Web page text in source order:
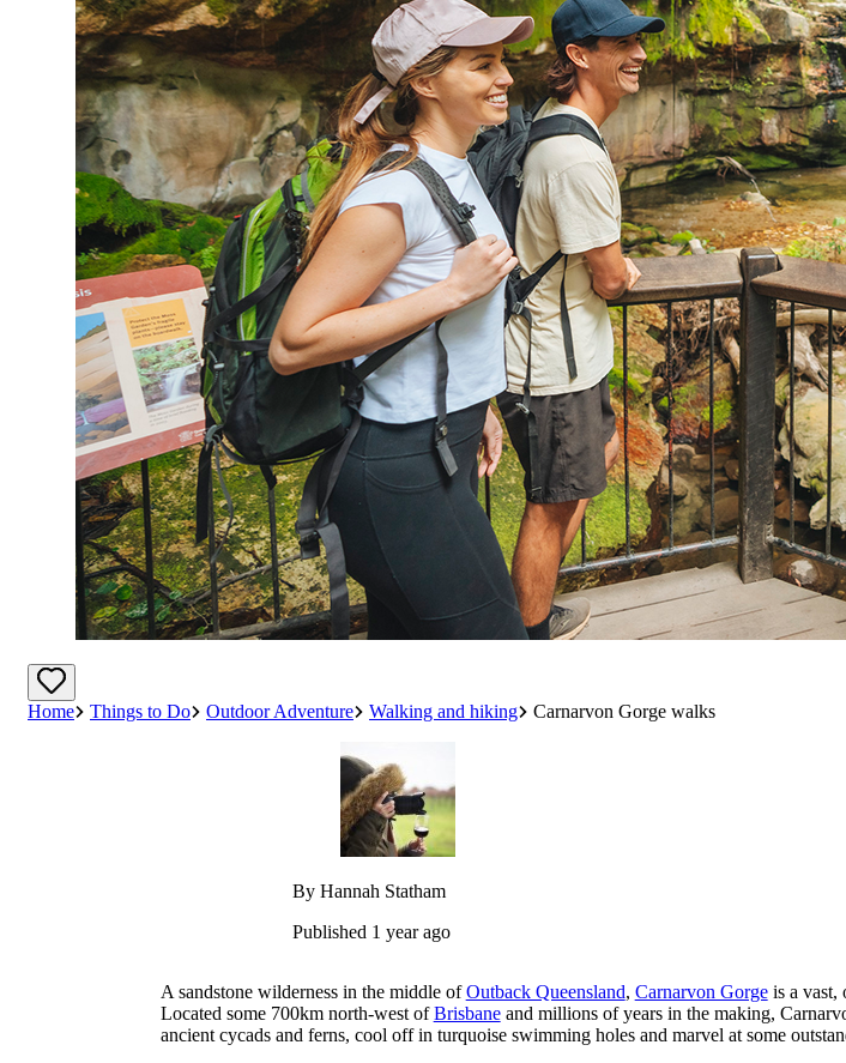
Home Things to Do Outdoor Adventure Walking and hiking Carnarvon Gorge walks
By Hannah Statham
Published 1 year ago
A sandstone wilderness in the middle ofOutback Queensland, Carnarvon Gorgeis a vast,
Located some 700km north-west ofBrisbaneand millions of years in the making,
ancient cycads and ferns, cool off in turquoise swimming holes and marvel at some